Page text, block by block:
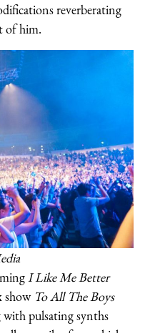
reverberating
of him.
I Like Me Better
show To All The Boys
with pulsating synths